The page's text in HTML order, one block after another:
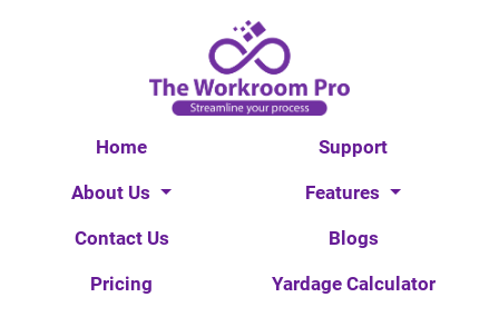
Home Support
About Us Features
Contact Us Blogs
Pricing Yardage Calculator